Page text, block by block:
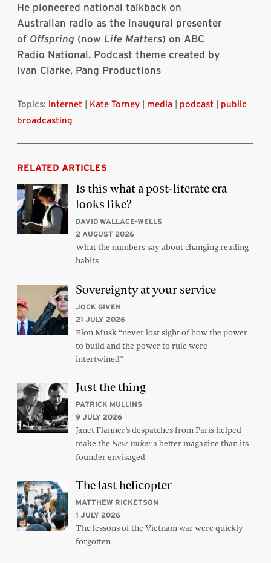
He pioneered national talkback on
Australian radio as the inaugural presenter
of Offspring (now Life Matters) on ABC
Radio National. Podcast theme created by
Ivan Clarke, Pang Productions
Topics: internet Kate Torney media podcast
public
broadcasting
RELATED ARTICLES
Is this what a post-literate era
looks like?
DAVID WALLACE-WELLS
2 AUGUST 2026
What the numbers say about changing reading
habits
Sovereignty at your service
JOCK GIVEN
21 JULY 2026
Elon Musk “never lost sight of how the power
to build and the power to rule were
intertwined”
Just the thing
PATRICK MULLINS
9 JULY 2026
Janet Flanner’s despatches from Paris helped
make the New Yorkera better magazine than its
founder envisaged
The last helicopter
MATTHEW RICKETSON
1 JULY 2026
The lessons of the Vietnam war were quickly
forgotten